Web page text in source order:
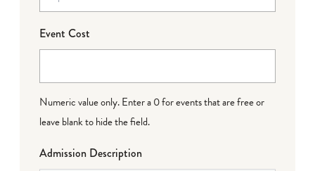
Event Cost
Numeric value only. Enter a 0 for events that are free or
leave blank to hide the field.
Admission Description